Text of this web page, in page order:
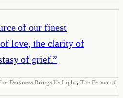
of our finest
love, the clarity of
of grief.”
Darkness Brings Us Light, The Fervor of